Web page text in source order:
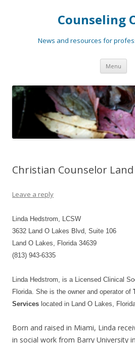
Counseling
News and resources for
Menu Skip
Christian Counselor Land
Leave a reply
Linda Hedstrom, LCSW
3632 Land O Lakes Blvd, Suite 106
Land O Lakes, Florida 34639
(813) 943-6335
Linda Hedstrom, is a Licensed Clinical
Florida. She is the owner and operator of
Services located in Land O Lakes,
Born and raised in Miami, Linda
in social work from Barry University